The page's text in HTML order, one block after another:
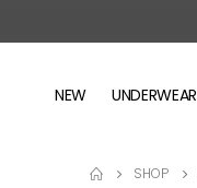
NEW UNDERWEAR
SHOP